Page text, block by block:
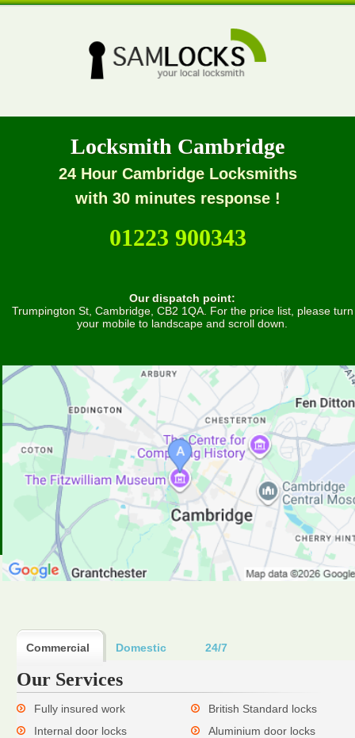
Locksmith Cambridge
24 Hour Cambridge Locksmiths
with 30 minutes response !
01223 900343
Our dispatch point:
Trumpington St, Cambridge, CB2 1QA. For the price list, please turn
your mobile to landscape and scroll down.
Commercial Domestic 24/7
Our Services
Fully insured work
British Standard locks
Internal door locks
Aluminium door locks